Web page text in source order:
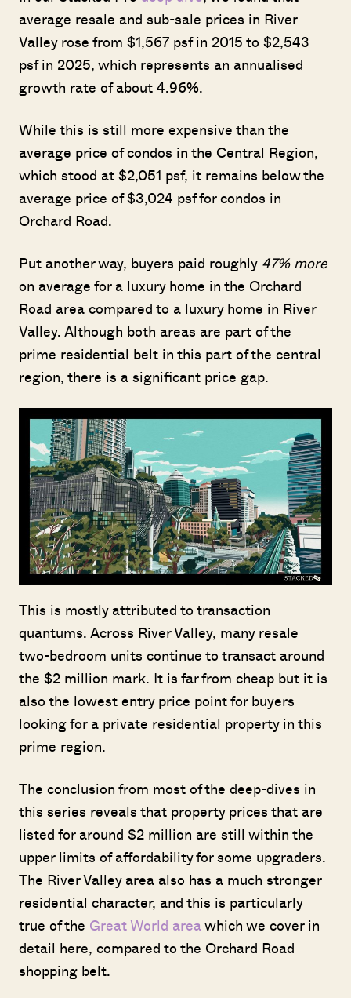
average resale and sub-sale prices in River
Valley rose from $1,567 psf in 2015 to $2,543
psf in 2025, which represents an annualised
growth rate of about 4.96%.
While this is still more expensive than the
average price of condos in the Central Region,
which stood at $2,051 psf, it remains below the
average price of $3,024 psf for condos in
Orchard Road.
Put another way, buyers paid roughly 47% more
on average for a luxury home in the Orchard
Road area compared to a luxury home in River
Valley. Although both areas are part of the
prime residential belt in this part of the central
region, there is a significant price gap.
This is mostly attributed to transaction
quantums. Across River Valley, many resale
two-bedroom units continue to transact around
the $2 million mark. It is far from cheap but it is
also the lowest entry price point for buyers
looking for a private residential property in this
prime region.
The conclusion from most of the deep-dives in
this series reveals that property prices that are
listed for around $2 million are still within the
upper limits of affordability for some upgraders.
The River Valley area also has a much stronger
residential character, and this is particularly
true of the Great World areawhich we cover in
detail here, compared to the Orchard Road
shopping belt.